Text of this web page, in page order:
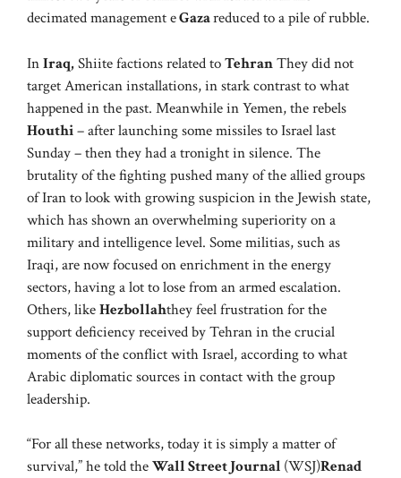
decimated management eGazareduced to a pile of rubble.
InIraq, Shiite factions related toTehranThey did not
target American installations, in stark contrast to what
happened in the past. Meanwhile in Yemen, the rebels
Houthi– after launching some missiles to Israel last
Sunday – then they had a tronight in silence. The
brutality of the fighting pushed many of the allied groups
of Iran to look with growing suspicion in the Jewish state,
which has shown an overwhelming superiority on a
military and intelligence level. Some militias, such as
Iraqi, are now focused on enrichment in the energy
sectors, having a lot to lose from an armed escalation.
Others, likeHezbollahthey feel frustration for the
support deficiency received by Tehran in the crucial
moments of the conflict with Israel, according to what
Arabic diplomatic sources in contact with the group
leadership.
“For all these networks, today it is simply a matter of
survival,” he told theWall Street Journal (WSJ)Renad